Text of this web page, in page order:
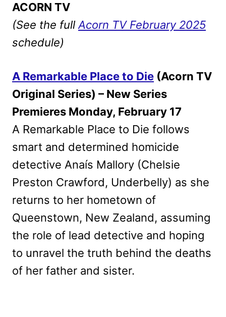
ACORN TV
(See the fullAcorn TV February 2025
schedule)
A Remarkable Place to Die (Acorn TV
Original Series) – New Series
Premieres Monday, February 17
A Remarkable Place to Die follows
smart and determined homicide
detective Anaís Mallory (Chelsie
Preston Crawford, Underbelly) as she
returns to her hometown of
Queenstown, New Zealand, assuming
the role of lead detective and hoping
to unravel the truth behind the deaths
of her father and sister.